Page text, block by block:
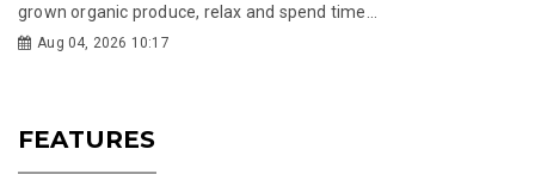
grown organic produce, relax and spend time...
Aug 04, 2026 10:17
FEATURES